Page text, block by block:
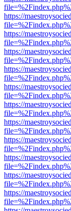
https://
https://
https://
https://
https://
https://
https://
https://
https://
https://
https://